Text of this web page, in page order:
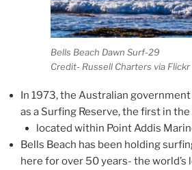
Bells Beach Dawn Surf-29
Credit- Russell Charters via Flickr
In 1973, the Australian
as a Surfing Reserve, the first in
located within Point Addis
Bells Beach has been holding
here for over 50 years- the